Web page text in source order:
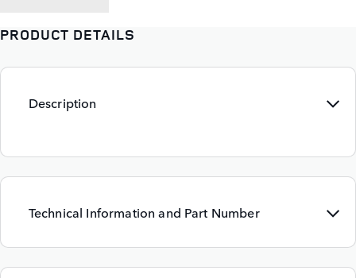
PRODUCT DETAILS
Description
Technical Information and Part Number